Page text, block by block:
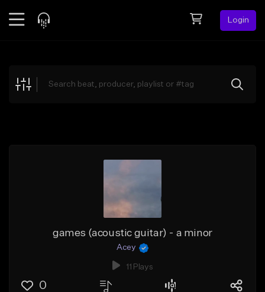
Login
Explore
games (acoustic guitar) - a minor
Acey
11 Plays
0